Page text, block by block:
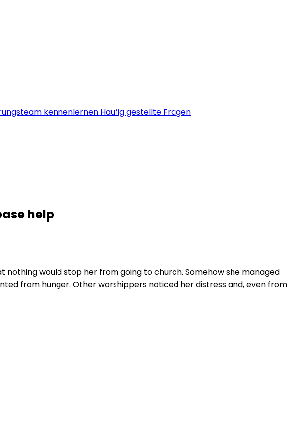
kennenlernen Häufig gestellte Fragen
help
would stop her from going to church. Somehow she managed
from hunger. Other worshippers noticed her distress and, even from